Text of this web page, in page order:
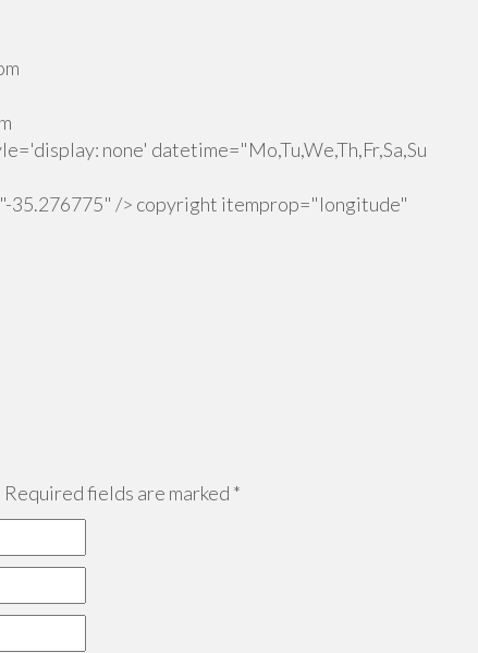
none' datetime="Mo,Tu,We,Th,Fr,Sa,Su
/> copyright itemprop="longitude"
Required fields are marked *